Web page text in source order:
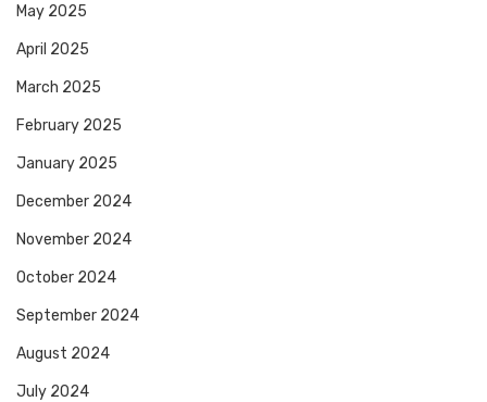
May 2025
April 2025
March 2025
February 2025
January 2025
December 2024
November 2024
October 2024
September 2024
August 2024
July 2024